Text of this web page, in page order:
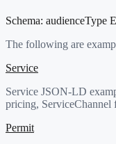
Schema: audienceType
The following are
Service
Service JSON-LD
pricing, ServiceChannel
Permit